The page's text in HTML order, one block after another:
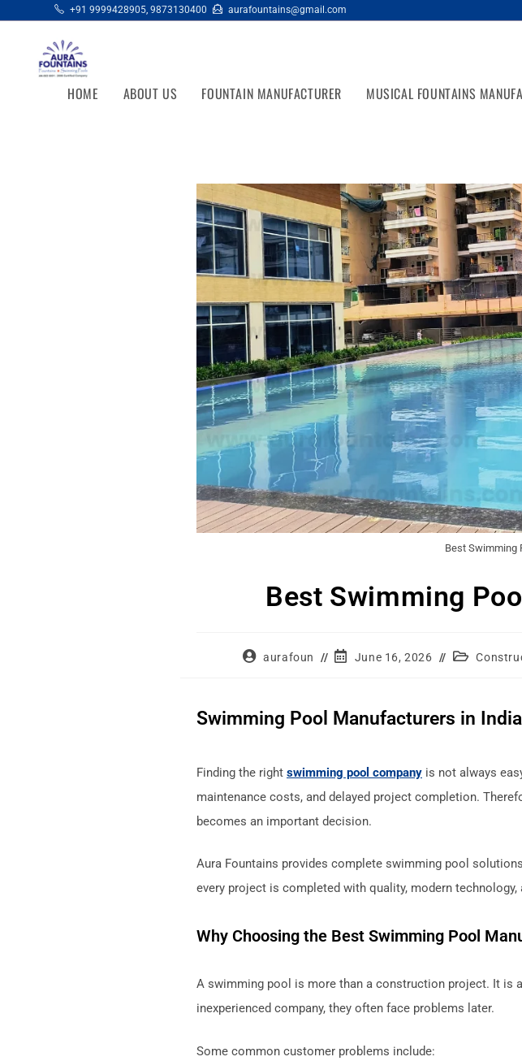
+91 9999428905,9873130400 aurafountains@gmail.com
HOME ABOUT US FOUNTAIN MANUFACTURER MUSICAL FOUNTAINS
Best Swimming
Best Swimming
aurafoun June 16, 2026
Swimming Pool Manufacturers in
Finding the right swimming pool company is not always
maintenance costs, and delayed project completion.
becomes an important decision.
Aura Fountains provides complete swimming pool
every project is completed with quality, modern
Why Choosing the Best Swimming Pool
A swimming pool is more than a construction project. It is
inexperienced company, they often face problems later.
Some common customer problems include: